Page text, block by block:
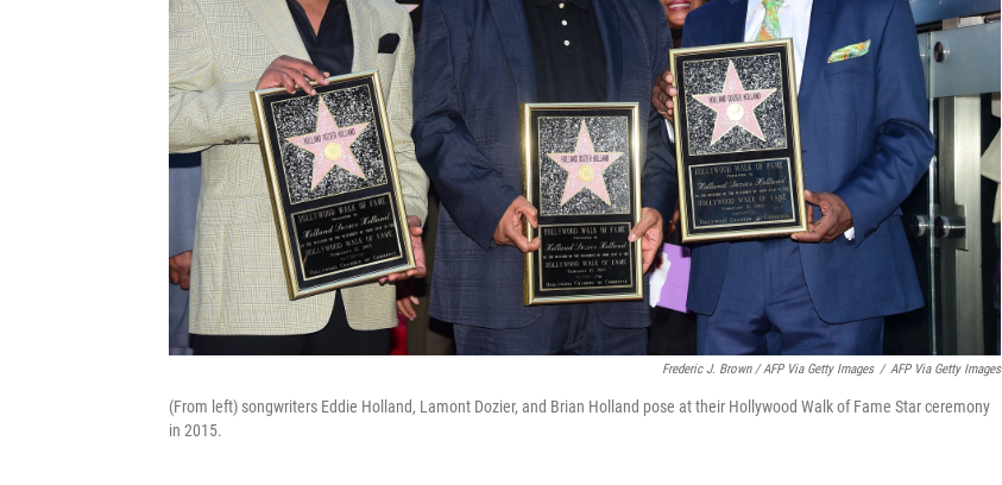
Frederic J. Brown / AFP Via Getty Images / AFP Via Getty Images
(From left) songwriters Eddie Holland, Lamont Dozier, and Brian Holland pose at their Hollywood Walk of Fame Star ceremony
in 2015.